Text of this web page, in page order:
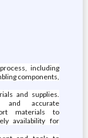
including
components,
and supplies.
and accurate
materials to
availability for